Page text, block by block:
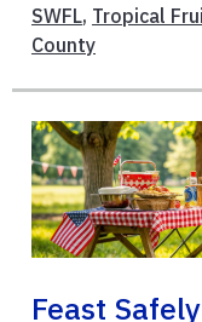
SWFL, Tropical
County
Feast